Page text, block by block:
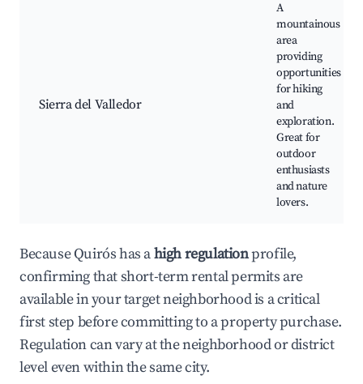
Sierra del Valledor
A
mountainous
area
providing
opportunities
for hiking
and
exploration.
Great for
outdoor
enthusiasts
and nature
lovers.
Because Quirós has ahigh regulationprofile,
confirming that short-term rental permits are
available in your target neighborhood is a critical
first step before committing to a property purchase.
Regulation can vary at the neighborhood or district
level even within the same city.